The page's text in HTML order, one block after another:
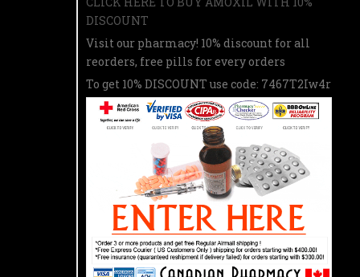
DISCOUNT
Visit our pharmacy! 10% discount for all
reorders, free pills for every orders
To get 10% DISCOUNT use code: 7467T2Iw4r